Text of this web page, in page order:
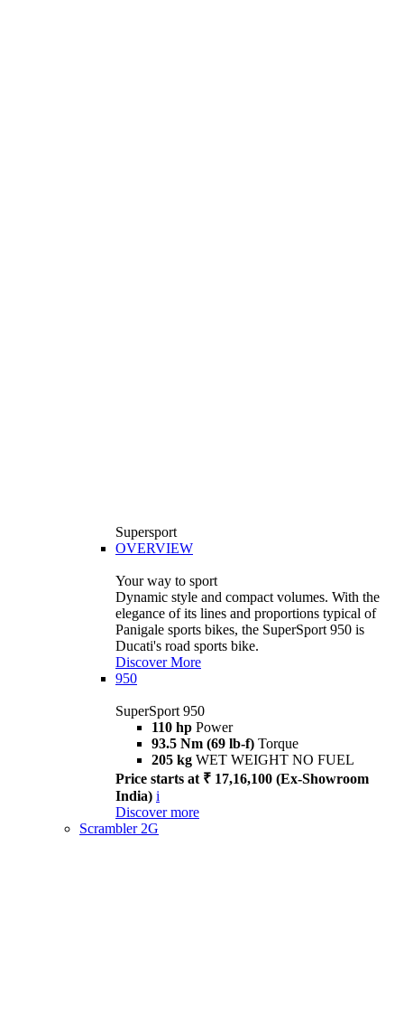
Supersport
OVERVIEW
Your way to sport
Dynamic style and compact volumes. With the
elegance of its lines and proportions typical of
Panigale sports bikes, the SuperSport 950 is
Ducati's road sports bike.
Discover More
950
SuperSport 950
110 hp Power
93.5 Nm (69 lb-f) Torque
205 kg WET WEIGHT NO FUEL
Price starts at ₹ 17,16,100 (Ex-Showroom
India) i
Discover more
Scrambler 2G